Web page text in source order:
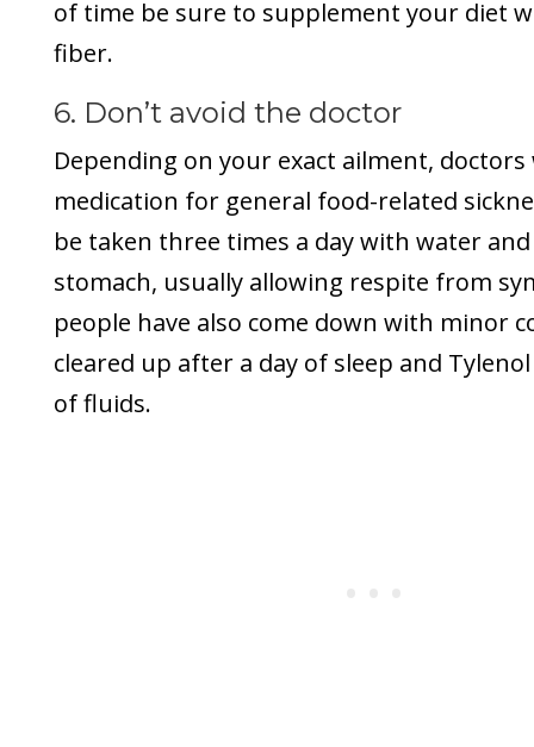
of time be sure to supplement your diet
fiber.
6. Don’t avoid the doctor
Depending on your exact ailment,
medication for general food-related
be taken three times a day with water
stomach, usually allowing respite from
people have also come down with minor
cleared up after a day of sleep and
of fluids.